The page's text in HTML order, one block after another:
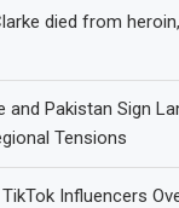
died from
and Pakistan Sign
Tensions
Influencers